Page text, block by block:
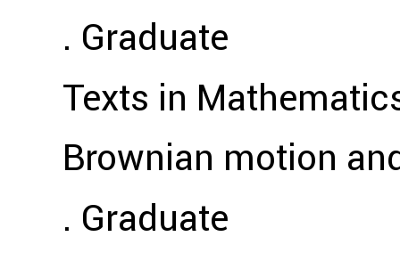
. Graduate
Texts in
Brownian motion
. Graduate